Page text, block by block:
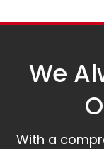
assist you.
We
With a